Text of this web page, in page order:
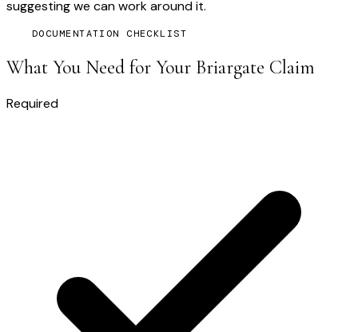
suggesting we can work around it.
DOCUMENTATION CHECKLIST
What You Need for Your Briargate Claim
Required